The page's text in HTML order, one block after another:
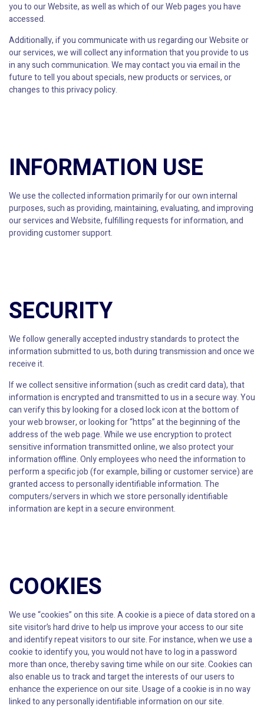
you to our Website, as well as which of our Web pages you have
accessed.
Additionally, if you communicate with us regarding our Website or
our services, we will collect any information that you provide to us
in any such communication. We may contact you via email in the
future to tell you about specials, new products or services, or
changes to this privacy policy.
INFORMATION USE
We use the collected information primarily for our own internal
purposes, such as providing, maintaining, evaluating, and improving
our services and Website, fulfilling requests for information, and
providing customer support.
SECURITY
We follow generally accepted industry standards to protect the
information submitted to us, both during transmission and once we
receive it.
If we collect sensitive information (such as credit card data), that
information is encrypted and transmitted to us in a secure way. You
can verify this by looking for a closed lock icon at the bottom of
your web browser, or looking for “https” at the beginning of the
address of the web page. While we use encryption to protect
sensitive information transmitted online, we also protect your
information offline. Only employees who need the information to
perform a specific job (for example, billing or customer service) are
granted access to personally identifiable information. The
computers/servers in which we store personally identifiable
information are kept in a secure environment.
COOKIES
We use “cookies” on this site. A cookie is a piece of data stored on a
site visitor’s hard drive to help us improve your access to our site
and identify repeat visitors to our site. For instance, when we use a
cookie to identify you, you would not have to log in a password
more than once, thereby saving time while on our site. Cookies can
also enable us to track and target the interests of our users to
enhance the experience on our site. Usage of a cookie is in no way
linked to any personally identifiable information on our site.